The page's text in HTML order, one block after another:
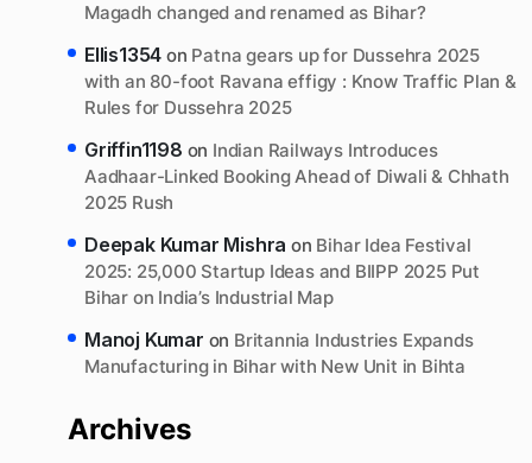
Magadh changed and renamed as Bihar?
Ellis1354 on Patna gears up for Dussehra 2025
with an 80-foot Ravana effigy : Know Traffic Plan &
Rules for Dussehra 2025
Griffin1198 on Indian Railways Introduces
Aadhaar-Linked Booking Ahead of Diwali & Chhath
2025 Rush
Deepak Kumar Mishra on Bihar Idea Festival
2025: 25,000 Startup Ideas and BIIPP 2025 Put
Bihar on India’s Industrial Map
Manoj Kumar on Britannia Industries Expands
Manufacturing in Bihar with New Unit in Bihta
Archives